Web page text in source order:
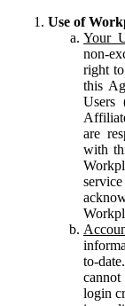
Use of
Your
non-
right to
this
Users
are
with
to-
login